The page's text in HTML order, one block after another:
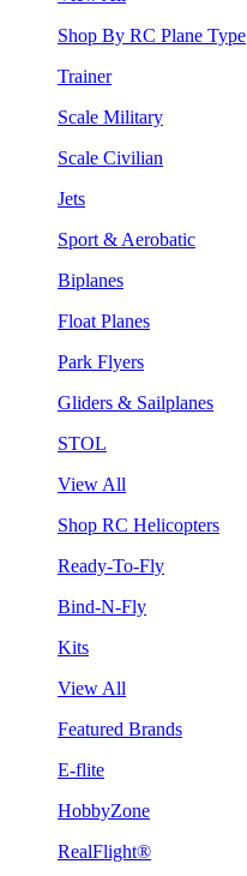
Shop By RC Plane Type
Trainer
Scale Military
Scale Civilian
Jets
Sport & Aerobatic
Biplanes
Float Planes
Park Flyers
Gliders & Sailplanes
STOL
View All
Shop RC Helicopters
Ready-To-Fly
Bind-N-Fly
Kits
View All
Featured Brands
E-flite
HobbyZone
RealFlight®